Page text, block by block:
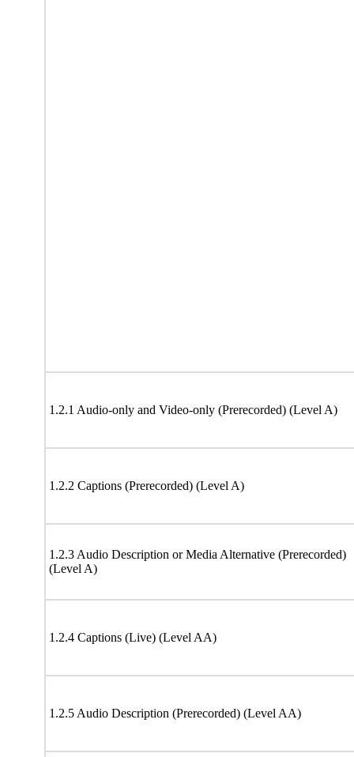
1.2.1 Audio-only and Video-only (Prerecorded) (Level A)
1.2.2 Captions (Prerecorded) (Level A)
1.2.3 Audio Description or Media Alternative (Prerecorded)
(Level A)
1.2.4 Captions (Live) (Level AA)
1.2.5 Audio Description (Prerecorded) (Level AA)